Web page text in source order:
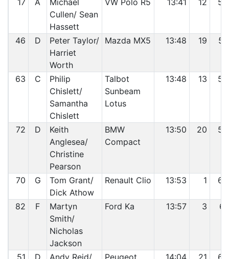
17 A
Michael
Cullen/ Sean
Hassett
VW Polo R5 13:41 12 56
46 D
Peter Taylor/
Harriet
Worth
Mazda MX5 13:48 19 57
63 C
Philip
Chislett/
Samantha
Chislett
Talbot
Sunbeam
Lotus
13:48 13 58
72 D
Keith
Anglesea/
Christine
Pearson
BMW
Compact
13:50 20 59
70 G
Tom Grant/
Dick Athow
Renault Clio 13:53 1 60
82 F
Martyn
Smith/
Nicholas
Jackson
Ford Ka 13:57 3 61
51 D
Andy Reid/
Peugeot
14:04 21 62